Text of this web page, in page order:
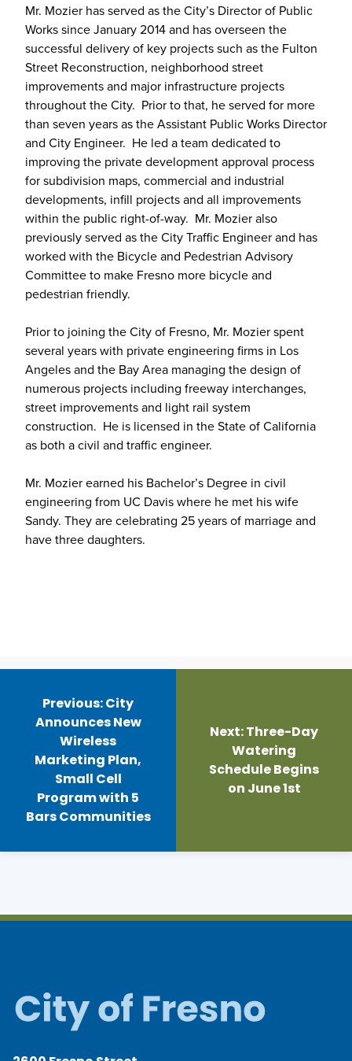
Mr. Mozier has served as the City’s Director of Public
Works since January 2014 and has overseen the
successful delivery of key projects such as the Fulton
Street Reconstruction, neighborhood street
improvements and major infrastructure projects
throughout the City. Prior to that, he served for more
than seven years as the Assistant Public Works Director
and City Engineer. He led a team dedicated to
improving the private development approval process
for subdivision maps, commercial and industrial
developments, infill projects and all improvements
within the public right-of-way. Mr. Mozier also
previously served as the City Traffic Engineer and has
worked with the Bicycle and Pedestrian Advisory
Committee to make Fresno more bicycle and
pedestrian friendly.
Prior to joining the City of Fresno, Mr. Mozier spent
several years with private engineering firms in Los
Angeles and the Bay Area managing the design of
numerous projects including freeway interchanges,
street improvements and light rail system
construction. He is licensed in the State of California
as both a civil and traffic engineer.
Mr. Mozier earned his Bachelor’s Degree in civil
engineering from UC Davis where he met his wife
Sandy. They are celebrating 25 years of marriage and
have three daughters.
Post
navigation
Previous:City
Announces New
Wireless
Marketing Plan,
Small Cell
Program with 5
Bars Communities
Next:Three-Day
Watering
Schedule Begins
on June 1st